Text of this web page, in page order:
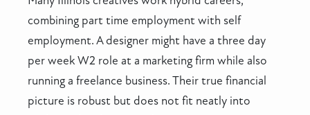
combining part time employment with self
employment. A designer might have a three day
per week W2 role at a marketing firm while also
running a freelance business. Their true financial
picture is robust but does not fit neatly into